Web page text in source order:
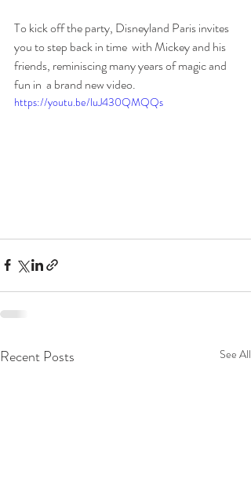
To kick off the party, Disneyland Paris invites
you to step back in time  with Mickey and his
friends, reminiscing many years of magic and
fun in  a brand new video.
https://youtu.be/luJ430QMQQs
Recent Posts See All